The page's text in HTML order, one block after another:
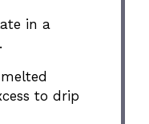
in a
to drip